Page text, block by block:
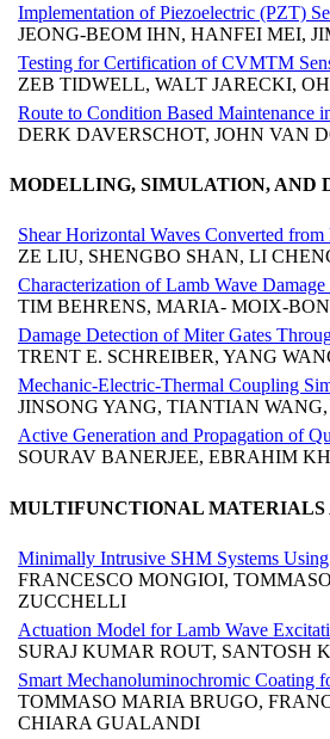
Implementation of Piezoelectric (PZT)
JEONG-BEOM IHN, HANFEI MEI,
Testing for Certification of CVMTM
ZEB TIDWELL, WALT JARECKI,
Route to Condition Based
DERK DAVERSCHOT, JOHN VAN
MODELLING, SIMULATION, AND
Shear Horizontal Waves Converted
ZE LIU, SHENGBO SHAN, LI
Characterization of Lamb Wave
TIM BEHRENS, MARIA- MOIX-
Damage Detection of Miter Gates
TRENT E. SCHREIBER, YANG
Mechanic-Electric-Thermal Coupling
JINSONG YANG, TIANTIAN
Active Generation and Propagation of
SOURAV BANERJEE, EBRAHIM
MULTIFUNCTIONAL MATERIALS
Minimally Intrusive SHM Systems
FRANCESCO MONGIOI,
ZUCCHELLI
Actuation Model for Lamb Wave
SURAJ KUMAR ROUT, SANTOSH
Smart Mechanoluminochromic Coating
TOMMASO MARIA BRUGO,
CHIARA GUALANDI